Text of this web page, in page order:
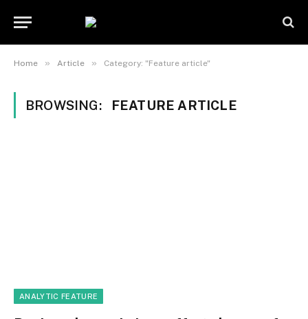
Home » Article » Category: "Feature article"
BROWSING: FEATURE ARTICLE
ANALYTIC FEATURE